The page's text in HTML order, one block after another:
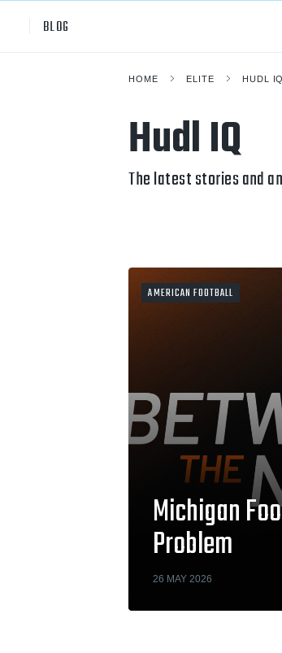
BLOG
NCAA Div I
HOME ELITE HUDL IQ
Hudl IQ
The latest stories and
AMERICAN FOOTBALL
Michigan
Problem
26 MAY 2026